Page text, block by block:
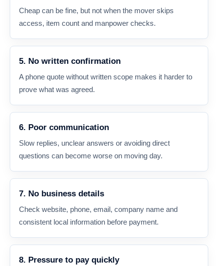
Cheap can be fine, but not when the mover skips
access, item count and manpower checks.
5. No written confirmation
A phone quote without written scope makes it harder to
prove what was agreed.
6. Poor communication
Slow replies, unclear answers or avoiding direct
questions can become worse on moving day.
7. No business details
Check website, phone, email, company name and
consistent local information before payment.
8. Pressure to pay quickly